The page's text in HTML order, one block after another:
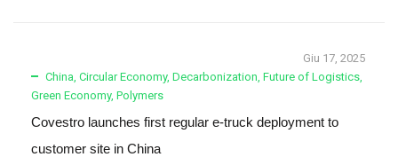
Giu 17, 2025
China, Circular Economy, Decarbonization, Future of Logistics,
Green Economy, Polymers
Covestro launches first regular e-truck deployment to
customer site in China